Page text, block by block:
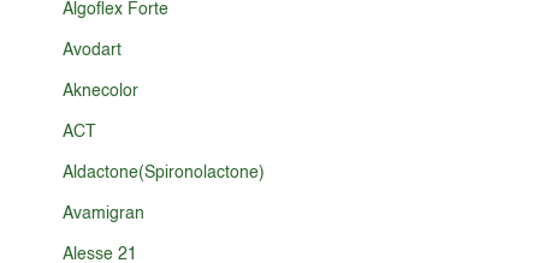
Algoflex Forte
Avodart
Aknecolor
ACT
Aldactone(Spironolactone)
Avamigran
Alesse 21